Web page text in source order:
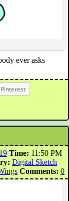
ever asks
Pinterest
Time: 11:50 PM
Digital Sketch
Comments: 0